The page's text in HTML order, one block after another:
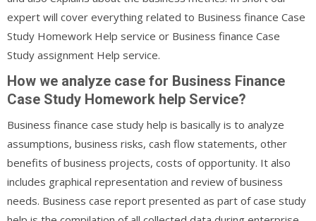
expert will cover everything related to Business finance Case
Study Homework Help service or Business finance Case
Study assignment Help service.
How we analyze case for Business Finance
Case Study Homework help Service?
Business finance case study help is basically is to analyze
assumptions, business risks, cash flow statements, other
benefits of business projects, costs of opportunity. It also
includes graphical representation and review of business
needs. Business case report presented as part of case study